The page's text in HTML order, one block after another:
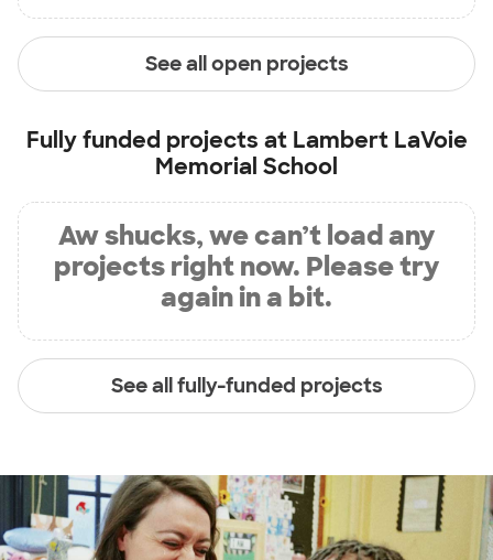
See all open projects
Fully funded projects at Lambert LaVoie
Memorial School
Aw shucks, we can’t load any
projects right now. Please try
again in a bit.
See all fully-funded projects